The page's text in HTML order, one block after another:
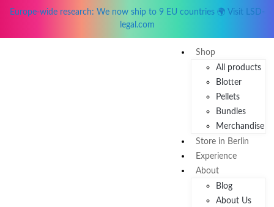
Europe-wide research: We now ship to 9 EU countries 🌍 Visit LSD-
legal.com
Shop
All products
Blotter
Pellets
Bundles
Merchandise
Store in Berlin
Experience
About
Blog
About Us